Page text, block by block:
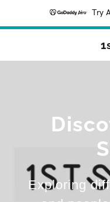
Try
Exploring